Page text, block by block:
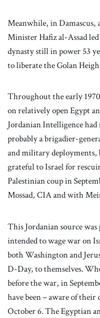
Meanwhile, in Damascus,
Minister Hafiz al-Assad led
dynasty still in power 53
to liberate the Golan
Throughout the early
on relatively open Egypt
Jordanian Intelligence
probably a brigadier-
and military deployments,
grateful to Israel for
Palestinian coup in
Mossad, CIA and with
This Jordanian source
intended to wage war on
both Washington and
D-Day, to themselves.
before the war, in
have been – aware of
October 6. The Egyptian